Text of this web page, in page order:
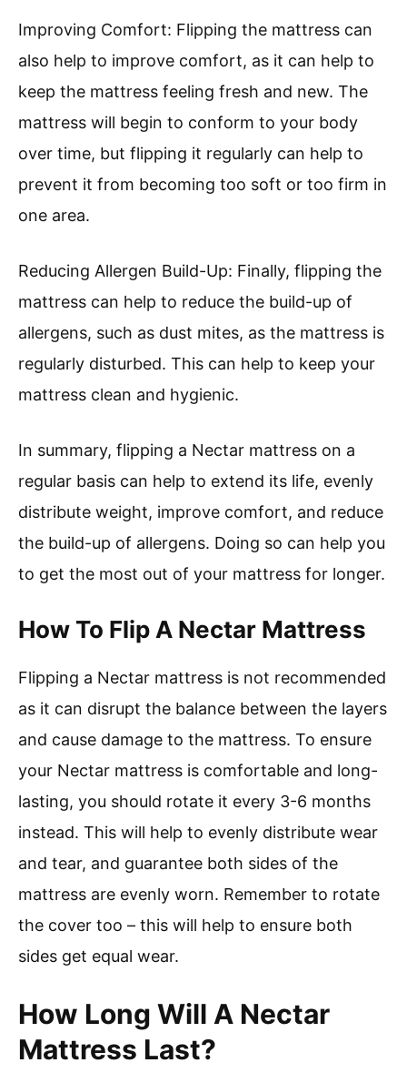
Improving Comfort: Flipping the mattress can
also help to improve comfort, as it can help to
keep the mattress feeling fresh and new. The
mattress will begin to conform to your body
over time, but flipping it regularly can help to
prevent it from becoming too soft or too firm in
one area.
Reducing Allergen Build-Up: Finally, flipping the
mattress can help to reduce the build-up of
allergens, such as dust mites, as the mattress is
regularly disturbed. This can help to keep your
mattress clean and hygienic.
In summary, flipping a Nectar mattress on a
regular basis can help to extend its life, evenly
distribute weight, improve comfort, and reduce
the build-up of allergens. Doing so can help you
to get the most out of your mattress for longer.
How To Flip A Nectar Mattress
Flipping a Nectar mattress is not recommended
as it can disrupt the balance between the layers
and cause damage to the mattress. To ensure
your Nectar mattress is comfortable and long-
lasting, you should rotate it every 3-6 months
instead. This will help to evenly distribute wear
and tear, and guarantee both sides of the
mattress are evenly worn. Remember to rotate
the cover too – this will help to ensure both
sides get equal wear.
How Long Will A Nectar
Mattress Last?